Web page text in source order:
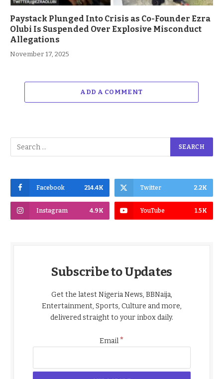
Paystack Plunged Into Crisis as Co-Founder Ezra
Olubi Is Suspended Over Explosive Misconduct
Allegations
November 17, 2025
ADD A COMMENT
Facebook 214.4K Twitter 2.2K
Instagram 4.9K YouTube 1.5K
Subscribe to Updates
Get the latest Nigeria News, BBNaija,
Entertainment, Sports, Culture and more,
delivered straight to your inbox daily.
Email*